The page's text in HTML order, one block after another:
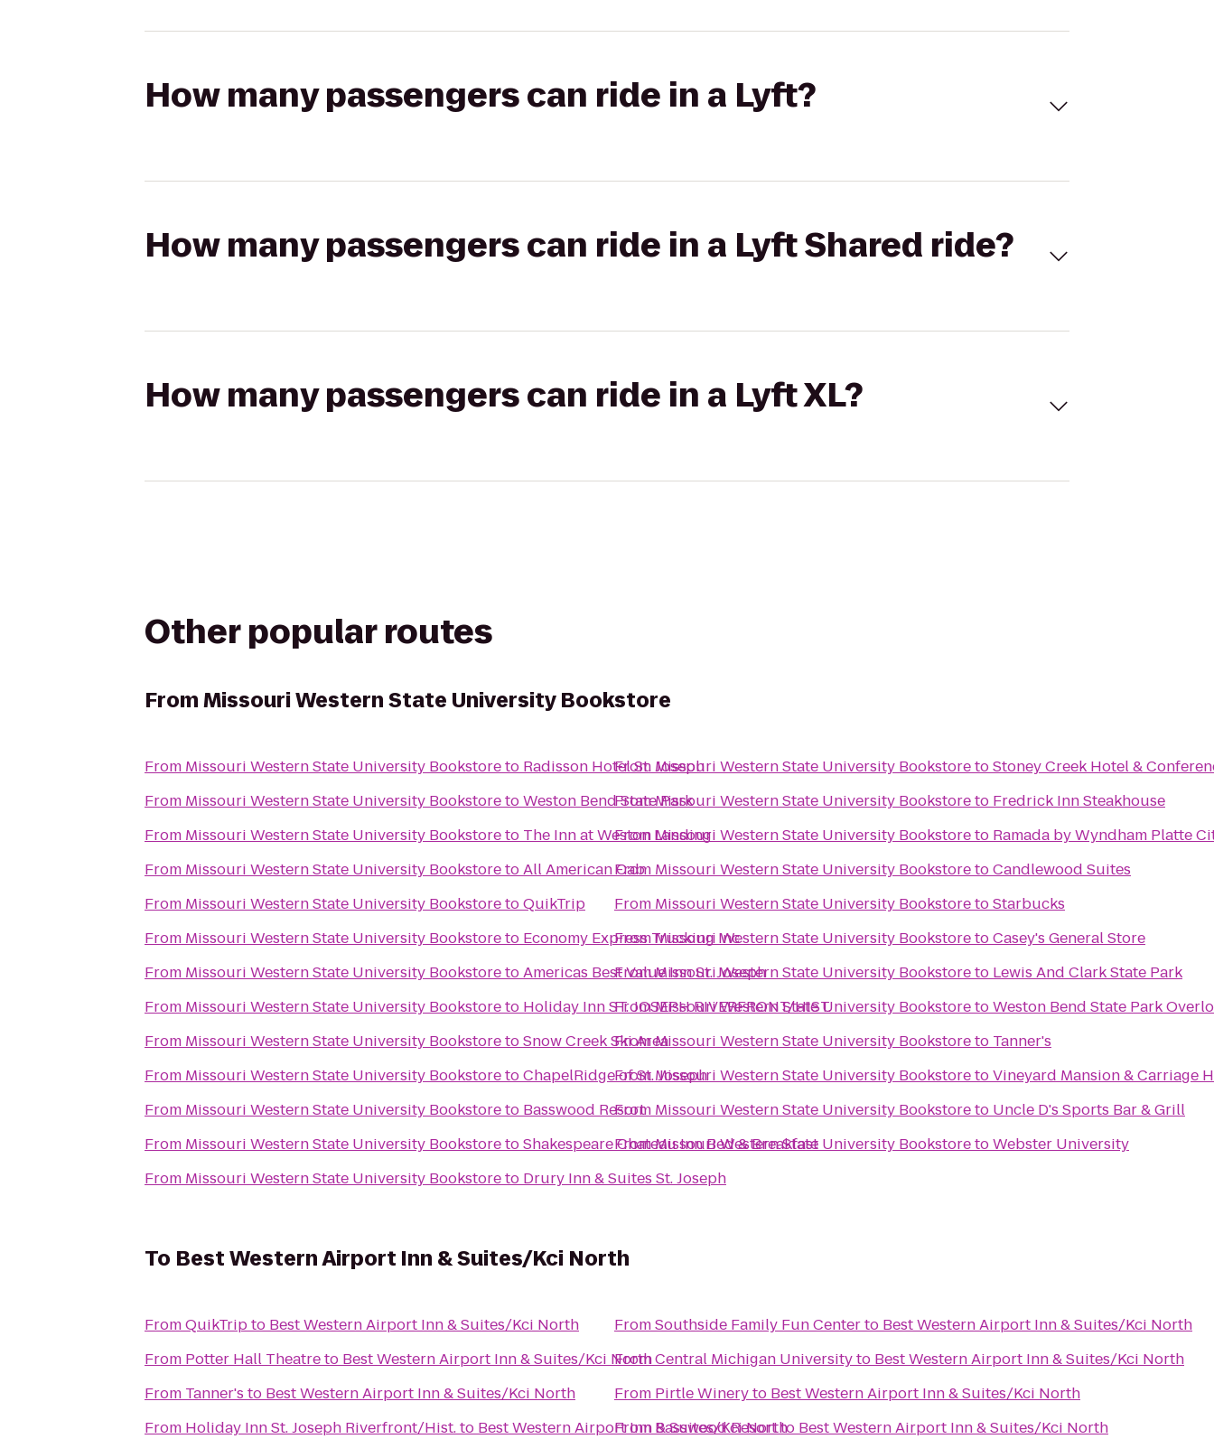
How many passengers can ride in a Lyft?
How many passengers can ride in a Lyft Shared ride?
How many passengers can ride in a Lyft XL?
Other popular routes
FromMissouri Western State University Bookstore
From Missouri Western State University Bookstoreto Radisson Hotel St. Joseph
From Missouri Western State University BookstoretoWeston Bend State Park
From Missouri Western State University Bookstoreto The Inn at Weston Landing
From Missouri Western State University BookstoretoAll American Cab
From Missouri Western State University BookstoretoQuikTrip
From Missouri Western State University Bookstoreto Economy Express Trucking Inc
From Missouri Western State University BookstoretoAmericas Best Value Inn St. Joseph
From Missouri Western State University Bookstoreto Holiday Inn ST. JOSEPH RIVERFRONT/HIST.
From Missouri Western State University BookstoretoSnow Creek Ski Area
From Missouri Western State University BookstoretoChapelRidge of St. Joseph
From Missouri Western State University Bookstoreto Basswood Resort
From Missouri Western State University BookstoretoShakespeare Chateau Inn Bed & Breakfast
From Missouri Western State University Bookstoreto Drury Inn & Suites St. Joseph
FromMissouri Western State University BookstoretoStoney Creek Hotel &
FromMissouri Western State University Bookstoreto Fredrick Inn Steakhouse
FromMissouri Western State University Bookstoreto Ramada by Wyndham Platte
From Missouri Western State University BookstoretoCandlewood Suites
From Missouri Western State University BookstoretoStarbucks
FromMissouri Western State University BookstoretoCasey's General Store
FromMissouri Western State University Bookstoreto Lewis And Clark State Park
FromMissouri Western State University BookstoretoWeston Bend State Park
FromMissouri Western State University Bookstoreto Tanner's
FromMissouri Western State University BookstoretoVineyard Mansion & Carriage
From Missouri Western State University Bookstoreto Uncle D's Sports Bar & Grill
FromMissouri Western State University BookstoretoWebster University
To Best Western Airport Inn & Suites/Kci North
FromQuikTripto Best Western Airport Inn & Suites/Kci North
From Potter Hall Theatreto Best Western Airport Inn & Suites/Kci North
From Tanner's to Best Western Airport Inn & Suites/Kci North
From Holiday Inn St. Joseph Riverfront/Hist.to Best Western Airport Inn & Suites/Kci North
FromSouthside Family Fun Centerto Best Western Airport Inn & Suites/Kci North
FromCentral Michigan Universityto Best Western Airport Inn & Suites/Kci North
From Pirtle Wineryto Best Western Airport Inn & Suites/Kci North
FromBasswood Resortto Best Western Airport Inn & Suites/Kci North